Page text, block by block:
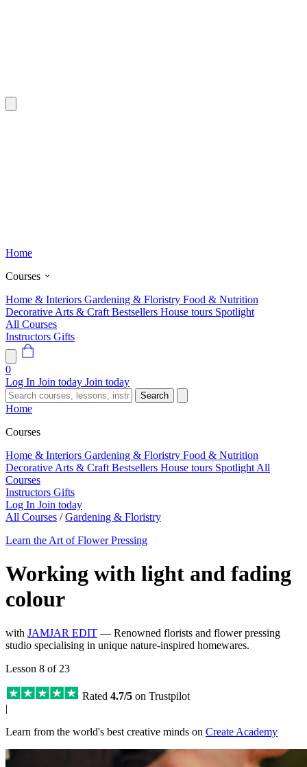
Home
Courses
Home & Interiors Gardening & Floristry Food & Nutrition
Decorative Arts & Craft Bestsellers House tours Spotlight
All Courses
Instructors Gifts
0
Log In Join today Join today
Search
Home
Courses
Home & Interiors Gardening & Floristry Food & Nutrition
Decorative Arts & Craft Bestsellers House tours Spotlight All
Courses
Instructors Gifts
Log In Join today
All Courses / Gardening & Floristry
Learn the Art of Flower Pressing
Working with light and fading
colour
with JAMJAR EDIT — Renowned florists and flower pressing
studio specialising in unique nature-inspired homewares.
Lesson 8 of 23
Rated 4.7/5 on Trustpilot
|
Learn from the world's best creative minds on Create Academy